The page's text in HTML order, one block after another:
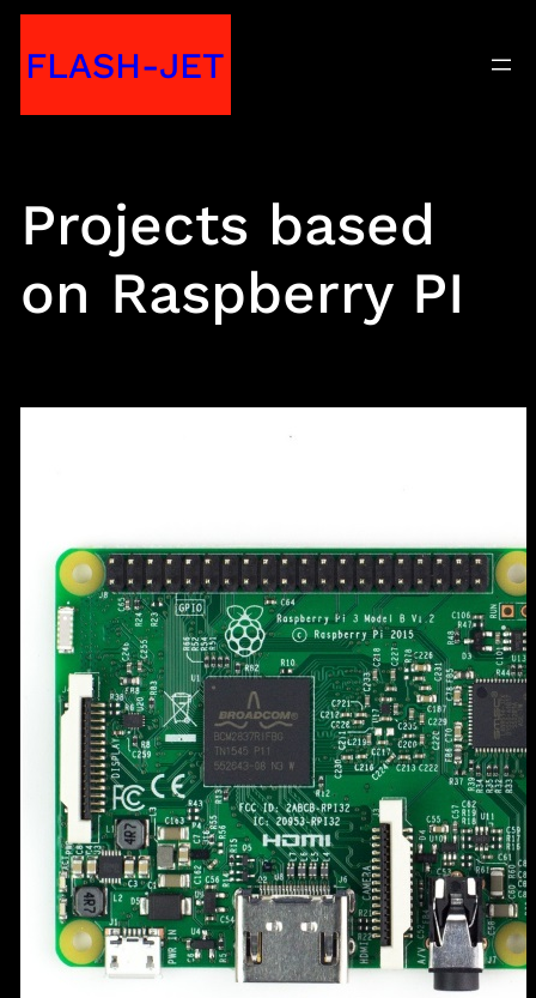
toFLASH-JET
Projects based
on Raspberry PI